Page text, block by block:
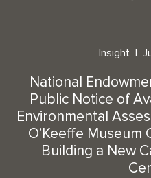
Insight
National
Public Notice of
Environmental
O’Keeffe Museum
Building a New